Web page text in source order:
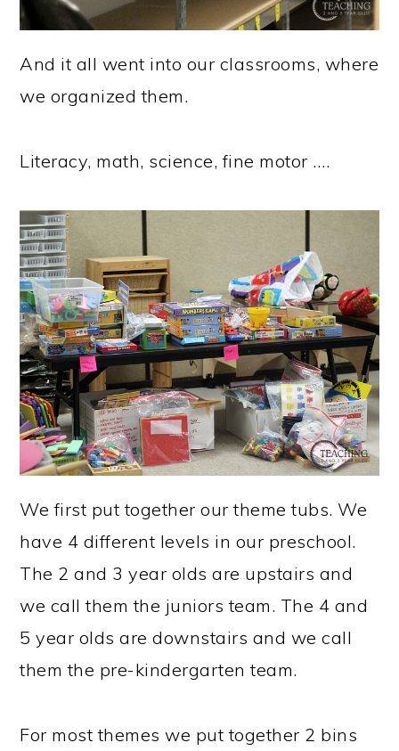
And it all went into our classrooms, where
we organized them.
Literacy, math, science, fine motor ….
We first put together our theme tubs. We
have 4 different levels in our preschool.
The 2 and 3 year olds are upstairs and
we call them the juniors team. The 4 and
5 year olds are downstairs and we call
them the pre-kindergarten team.
For most themes we put together 2 bins